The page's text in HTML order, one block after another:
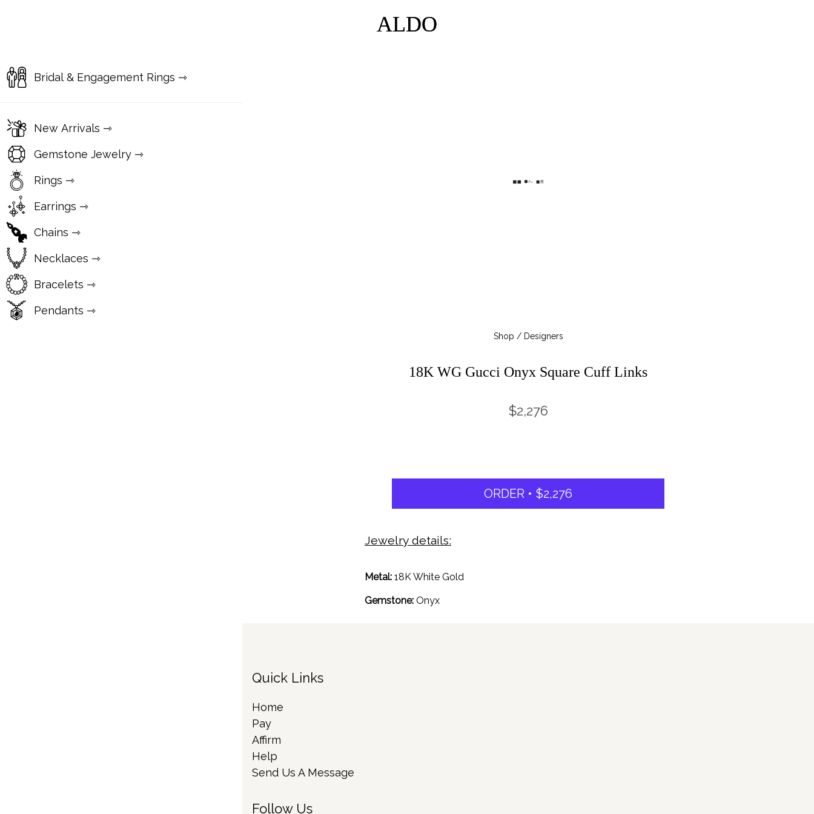
ALDO
Bridal & Engagement Rings ⇾
New Arrivals ⇾
Gemstone Jewelry ⇾
Rings ⇾
Earrings ⇾
Chains ⇾
Necklaces ⇾
Bracelets ⇾
Pendants ⇾
ALDO
Shop / Designers
18K WG Gucci Onyx Square Cuff Links
$2,276
ORDER • $2,276
Jewelry details:
Metal: 18K White Gold
Gemstone: Onyx
Quick Links
Home
Pay
Affirm
Help
Send Us A Message
Follow Us